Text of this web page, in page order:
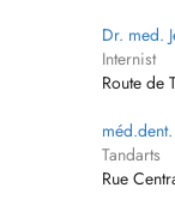
Dr. med.
Internist
Route de
Tandarts
Rue